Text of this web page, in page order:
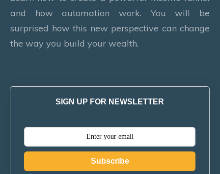
and how automation work. You will be
surprised how this new perspective can change
the way you build your wealth.
SIGN UP FOR NEWSLETTER
Subscribe